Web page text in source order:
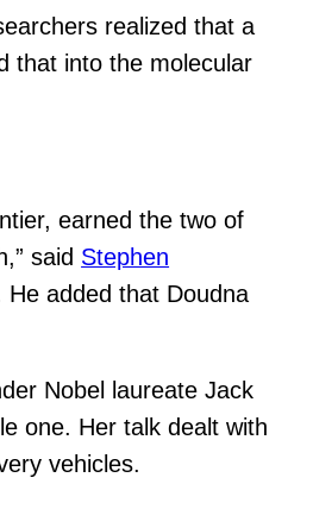
realized that a
that into the molecular
earned the two of
said Stephen
added that Doudna
Nobel laureate Jack
one. Her talk dealt with
vehicles.